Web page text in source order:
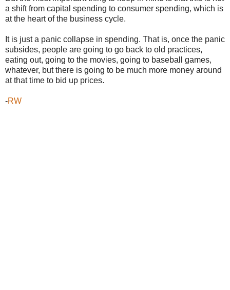
a shift from capital spending to consumer spending, which is
at the heart of the business cycle.
It is just a panic collapse in spending. That is, once the panic
subsides, people are going to go back to old practices,
eating out, going to the movies, going to baseball games,
whatever, but there is going to be much more money around
at that time to bid up prices.
-RW